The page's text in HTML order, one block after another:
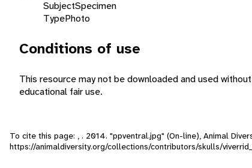
SubjectSpecimen
TypePhoto
Conditions of use
This resource may not be downloaded and used
educational fair use.
To cite this page: , . 2014. "ppventral.jpg" (On-line), Animal
https://animaldiversity.org/collections/contributors/skulls/